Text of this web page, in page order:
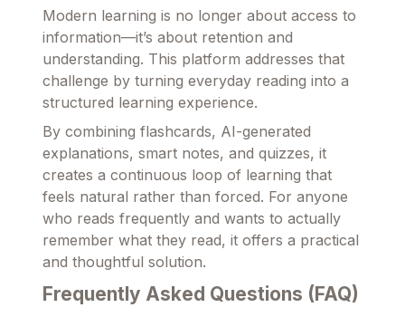
Modern learning is no longer about access to
information—it’s about retention and
understanding. This platform addresses that
challenge by turning everyday reading into a
structured learning experience.
By combining flashcards, AI-generated
explanations, smart notes, and quizzes, it
creates a continuous loop of learning that
feels natural rather than forced. For anyone
who reads frequently and wants to actually
remember what they read, it offers a practical
and thoughtful solution.
Frequently Asked Questions (FAQ)